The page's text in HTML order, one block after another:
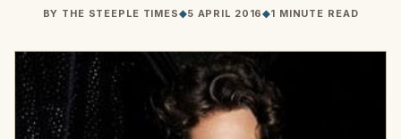
BY THE STEEPLE TIMES◆5 APRIL 2016◆1 MINUTE READ